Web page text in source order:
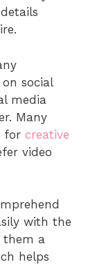
social
media
Many
for creative
video
with the
them a
helps